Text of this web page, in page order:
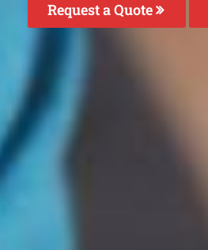
Request a Quote